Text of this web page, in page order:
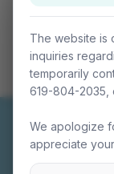
The website is
inquiries
temporarily
619-804-2035,
We apologize
appreciate